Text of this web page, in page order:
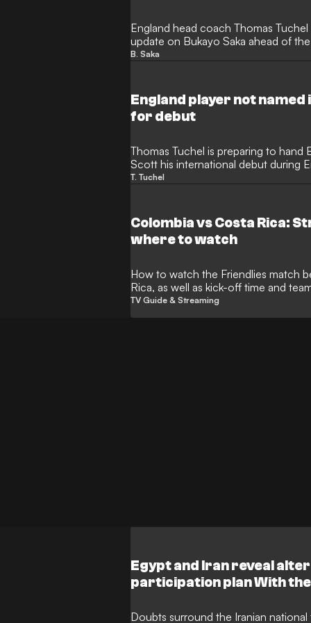
England head coach Thomas
update on Bukayo Saka ahead of
against Costa Rica. The winger
ensure he is fully prepared.
B. Saka
England player not named
for debut
Thomas Tuchel is preparing to hand
Scott his international debut during
preparations. Despite not being
T. Tuchel
Colombia vs Costa Rica:
where to watch
How to watch the Friendlies match between Colombia and Costa
Rica, as well as kick-off time and
TV Guide & Streaming
Egypt and Iran reveal
participation plan With
Iran have unveiled a
Doubts surround the Iranian